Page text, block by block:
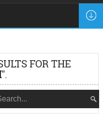
FOR THE
".